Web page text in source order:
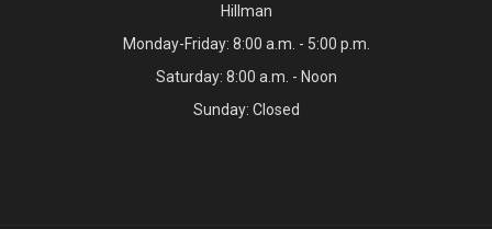
Hillman
Monday-Friday: 8:00 a.m. - 5:00 p.m.
Saturday: 8:00 a.m. - Noon
Sunday: Closed